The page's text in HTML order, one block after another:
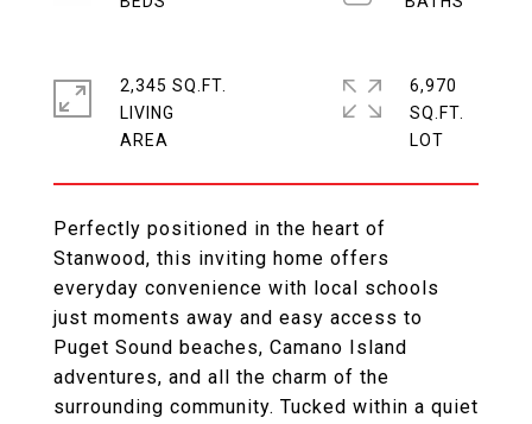
Perfectly positioned in the heart of
Stanwood, this inviting home offers
everyday convenience with local schools
just moments away and easy access to
Puget Sound beaches, Camano Island
adventures, and all the charm of the
surrounding community. Tucked within a quiet
2,345 SQ.FT.
LIVING
6,970
SQ.FT.